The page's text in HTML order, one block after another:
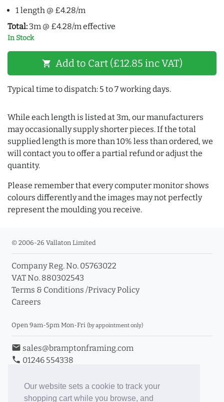
Our website sets a cookie to track your
shopping cart while you browse, and
1 length @ £4.28/m
Total: 3m @ £4.28/m effective
In Stock
shopping_cart Add to Cart (£12.85 inc VAT)
Typical time to dispatch: 5 to 7 working days.
While each length is listed at 3m, our manufacturers
may occasionally supply shorter pieces. If the total
supplied length is more than 10% less than ordered, we
will contact you to offer a partial refund or adjust the
quantity.
Please remember that every computer monitor shows
colours differently and the images may not perfectly
represent the moulding you receive.
© 2006-26 Vallaton Limited
Company Reg. No. 05763022
VAT No. 880302543
Terms & Conditions /Privacy Policy
Careers
Open 9am-5pm Mon-Fri (by appointment only)
email sales@bramptonframing.com
phone 01246 554338
Book an Appointment